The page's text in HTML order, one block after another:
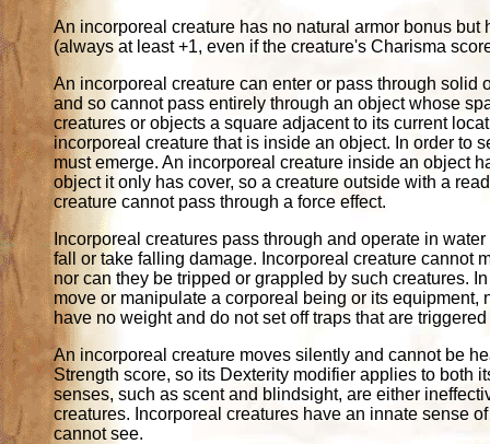
An incorporeal creature has no natural armor bonus
(always at least +1, even if the creature's Charisma
An incorporeal creature can enter or pass through solid
and so cannot pass entirely through an object whose
creatures or objects a square adjacent to its current
incorporeal creature that is inside an object. In order to
must emerge. An incorporeal creature inside an object
object it only has cover, so a creature outside with a
creature cannot pass through a force effect.
Incorporeal creatures pass through and operate in
fall or take falling damage. Incorporeal creature cannot
nor can they be tripped or grappled by such creatures.
move or manipulate a corporeal being or its
have no weight and do not set off traps that are
An incorporeal creature moves silently and cannot be
Strength score, so its Dexterity modifier applies to both
senses, such as scent and blindsight, are either
creatures. Incorporeal creatures have an innate sense
cannot see.